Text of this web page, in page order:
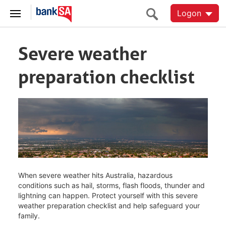
Logon
Severe weather
preparation checklist
When severe weather hits Australia, hazardous
conditions such as hail, storms, flash floods, thunder and
lightning can happen. Protect yourself with this severe
weather preparation checklist and help safeguard your
family.